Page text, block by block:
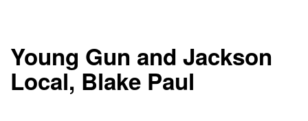
Young Gun and Jackson
Local, Blake Paul